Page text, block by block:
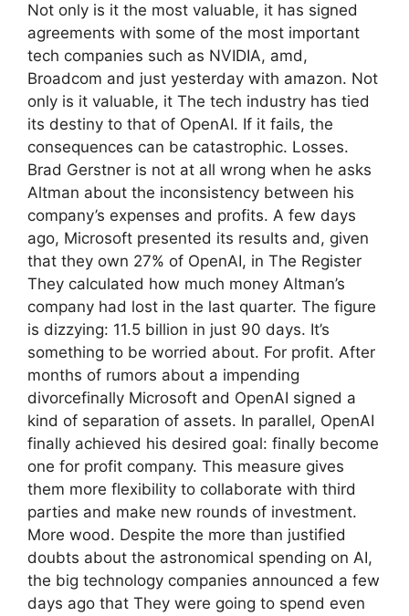
Not only is it the most valuable, it has signed
agreements with some of the most important
tech companies such as NVIDIA, amd,
Broadcom and just yesterday with amazon. Not
only is it valuable, it The tech industry has tied
its destiny to that of OpenAI. If it fails, the
consequences can be catastrophic. Losses.
Brad Gerstner is not at all wrong when he asks
Altman about the inconsistency between his
company’s expenses and profits. A few days
ago, Microsoft presented its results and, given
that they own 27% of OpenAI, in The Register
They calculated how much money Altman’s
company had lost in the last quarter. The figure
is dizzying: 11.5 billion in just 90 days. It’s
something to be worried about. For profit. After
months of rumors about a impending
divorcefinally Microsoft and OpenAI signed a
kind of separation of assets. In parallel, OpenAI
finally achieved his desired goal: finally become
one for profit company. This measure gives
them more flexibility to collaborate with third
parties and make new rounds of investment.
More wood. Despite the more than justified
doubts about the astronomical spending on AI,
the big technology companies announced a few
days ago that They were going to spend even